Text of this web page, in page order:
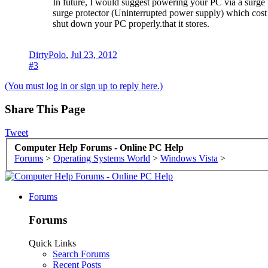
In future, I would suggest powering your PC via a
surge protector (Uninterrupted power supply) which
shut down your PC properly.that it stores.
DirtyPolo, Jul 23, 2012
#3
(You must log in or sign up to reply here.)
Share This Page
Tweet
Computer Help Forums - Online PC Help
Forums > Operating Systems World > Windows Vista >
Forums
Forums
Quick Links
Search Forums
Recent Posts